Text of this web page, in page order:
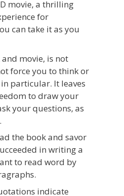
movie, a thrilling
for
can take it as you
and movie, is not
force you to think or
particular. It leaves
to draw your
your questions, as
the book and savor
in writing a
to read word by
indicate